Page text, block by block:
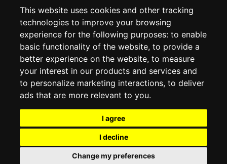
This website uses cookies and other tracking
technologies to improve your browsing
experience for the following purposes: to enable
basic functionality of the website, to provide a
better experience on the website, to measure
your interest in our products and services and
to personalize marketing interactions, to deliver
ads that are more relevant to you.
I agree
I decline
Change my preferences
COOKIE POLICY
MY ACCOUNT
ORDER HISTORY
ADDRESS BOOK
WISH LIST
SOCIAL